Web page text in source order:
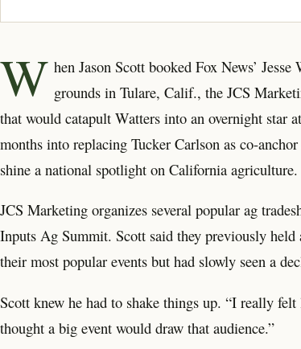
W hen Jason Scott booked Fox News’
grounds in Tulare, Calif., the JCS
that would catapult Watters into an overnight star
months into replacing Tucker Carlson as co-
shine a national spotlight on California agriculture.
JCS Marketing organizes several popular ag
Inputs Ag Summit. Scott said they previously
their most popular events but had slowly seen a
Scott knew he had to shake things up. “I really
thought a big event would draw that audience.”